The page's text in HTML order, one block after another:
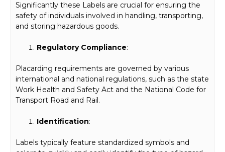
Significantly these Labels are crucial for ensuring the
safety of individuals involved in handling, transporting,
and storing hazardous goods.
Regulatory Compliance:
Placarding requirements are governed by various
international and national regulations, such as the state
Work Health and Safety Act and the National Code for
Transport Road and Rail.
Identification:
Labels typically feature standardized symbols and